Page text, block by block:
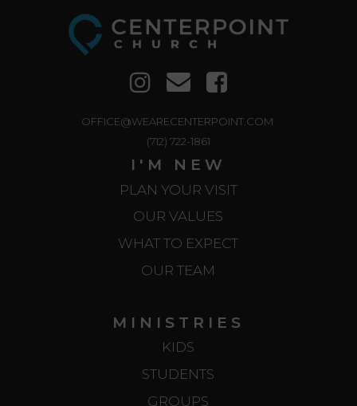
OFFICE@WEARECENTERPOINT.COM
(712) 722-1861
I'M NEW
PLAN YOUR VISIT
OUR VALUES
WHAT TO EXPECT
OUR TEAM
MINISTRIES
KIDS
STUDENTS
GROUPS